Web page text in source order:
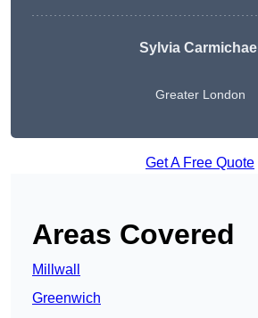
Sylvia Carmichael
Greater London
Get A Free Quote
Areas Covered
Millwall
Greenwich